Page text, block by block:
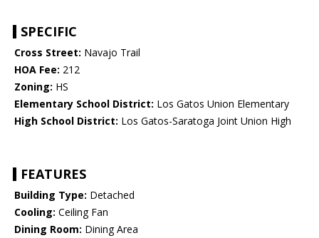
SPECIFIC
Cross Street: Navajo Trail
HOA Fee: 212
Zoning: HS
Elementary School District: Los Gatos Union Elementary
High School District: Los Gatos-Saratoga Joint Union High
FEATURES
Building Type: Detached
Cooling: Ceiling Fan
Dining Room: Dining Area